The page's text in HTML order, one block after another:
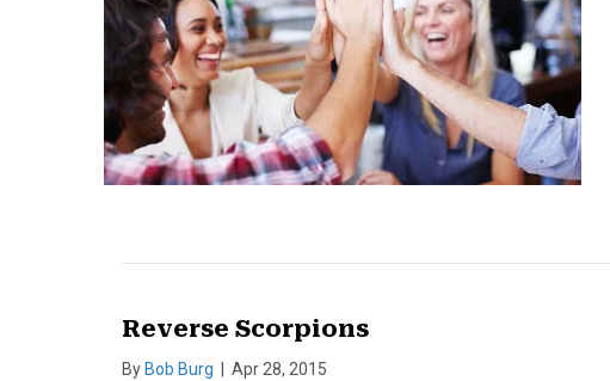
Reverse Scorpions
By Bob Burg Apr 28, 2015